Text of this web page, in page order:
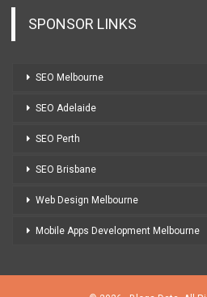
SPONSOR LINKS
SEO Melbourne
SEO Adelaide
SEO Perth
SEO Brisbane
Web Design Melbourne
Mobile Apps Development Melbourne